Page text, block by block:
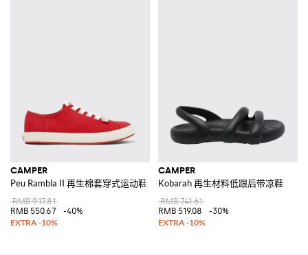
CAMPER
Peu Rambla II 再生棉套穿式运动鞋，配弹性鞋带
RMB 917.81
RMB 550.67
-40%
CAMPER
Kobarah 再生材料低跟后带凉鞋
RMB 741.61
RMB 519.08
-30%